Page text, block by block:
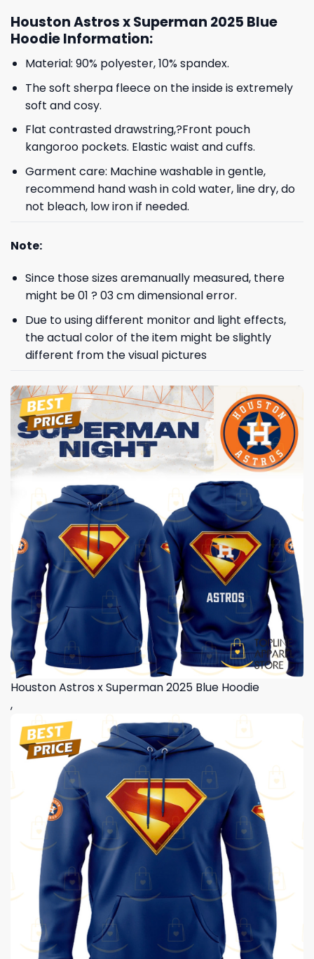
Houston Astros x Superman 2025 Blue
Hoodie Information:
Material: 90% polyester, 10% spandex.
The soft sherpa fleece on the inside is extremely
soft and cosy.
Flat contrasted drawstring,?Front pouch
kangoroo pockets. Elastic waist and cuffs.
Garment care: Machine washable in gentle,
recommend hand wash in cold water, line dry, do
not bleach, low iron if needed.
Note:
Since those sizes aremanually measured, there
might be 01 ? 03 cm dimensional error.
Due to using different monitor and light effects,
the actual color of the item might be slightly
different from the visual pictures
Houston Astros x Superman 2025 Blue Hoodie
,